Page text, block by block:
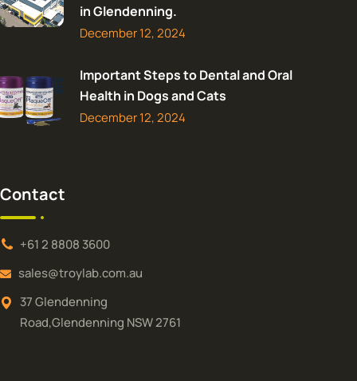
in Glendenning.
December 12, 2024
Important Steps to Dental and Oral
Health in Dogs and Cats
December 12, 2024
Contact
+61 2 8808 3600
sales@troylab.com.au
37 Glendenning
Road,Glendenning NSW 2761